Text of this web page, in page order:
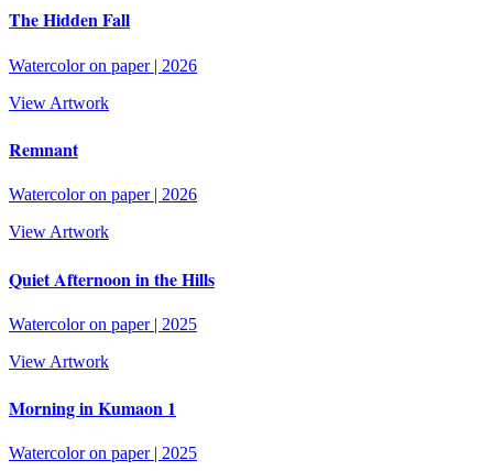
The Hidden Fall
Watercolor on paper| 2026
View Artwork
Remnant
Watercolor on paper| 2026
View Artwork
Quiet Afternoon in the Hills
Watercolor on paper| 2025
View Artwork
Morning in Kumaon 1
Watercolor on paper| 2025